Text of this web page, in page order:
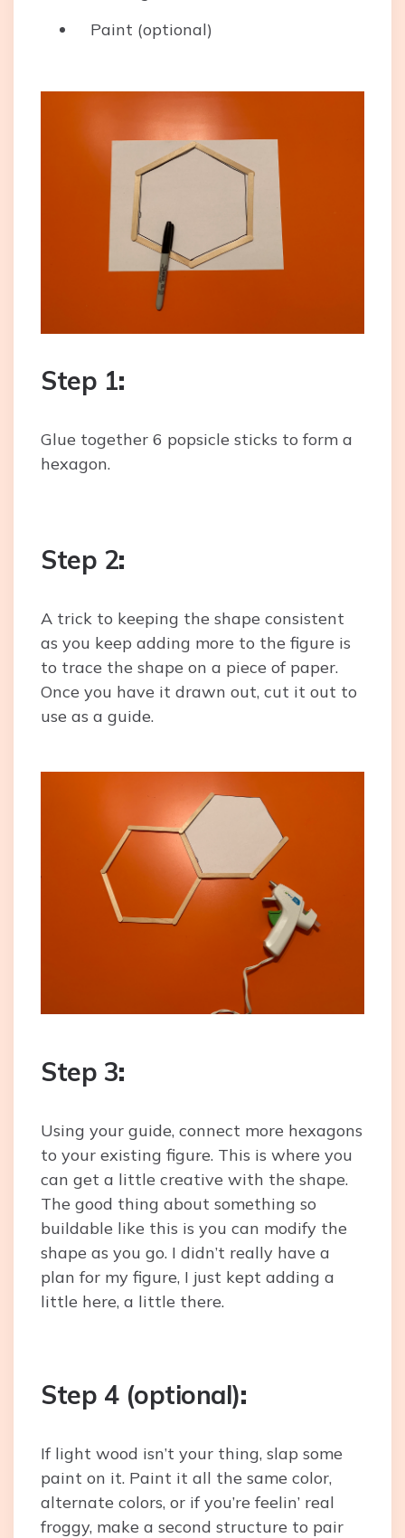
Paint (optional)
Step 1:
Glue together 6 popsicle sticks to form a
hexagon.
Step 2:
A trick to keeping the shape consistent
as you keep adding more to the figure is
to trace the shape on a piece of paper.
Once you have it drawn out, cut it out to
use as a guide.
Step 3:
Using your guide, connect more hexagons
to your existing figure. This is where you
can get a little creative with the shape.
The good thing about something so
buildable like this is you can modify the
shape as you go. I didn’t really have a
plan for my figure, I just kept adding a
little here, a little there.
Step 4 (optional):
If light wood isn’t your thing, slap some
paint on it. Paint it all the same color,
alternate colors, or if you’re feelin’ real
froggy, make a second structure to pair